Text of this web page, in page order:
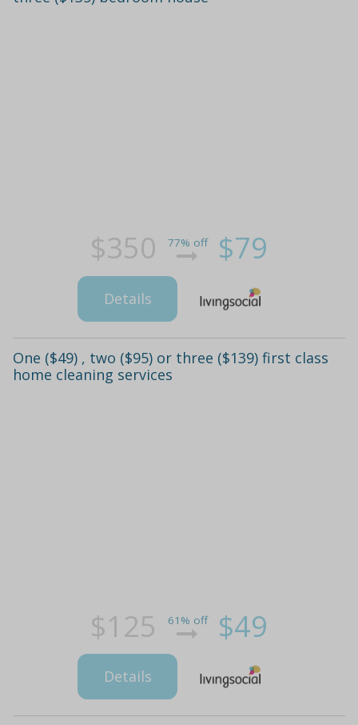
$350 77% off $79
Details
One ($49) , two ($95) or three ($139) first class
home cleaning services
$125 61% off $49
Details